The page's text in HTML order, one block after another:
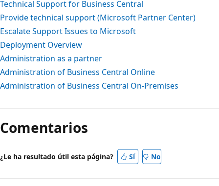
Technical Support for Business Central
Provide technical support (Microsoft Partner Center)
Escalate Support Issues to Microsoft
Deployment Overview
Administration as a partner
Administration of Business Central Online
Administration of Business Central On-Premises
Comentarios
¿Le ha resultado útil esta página? Sí No